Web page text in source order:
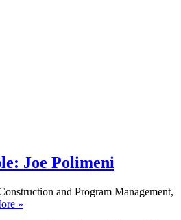
Joe Polimeni
and Program Management,
»